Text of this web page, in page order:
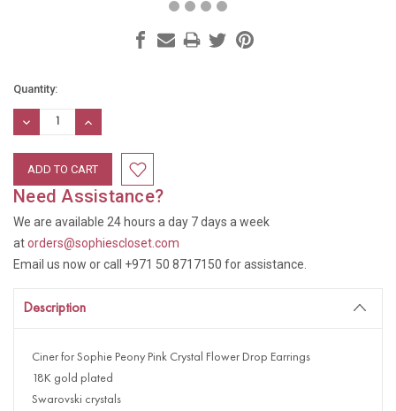
Current
Stock:
Quantity:
DECREASE
QUANTITY:
INCREASE
QUANTITY:
Need Assistance?
We are available 24 hours a day 7 days a week
atorders@sophiescloset.com
Email us now or call +971 50 8717150 for assistance.
Description
Ciner for Sophie Peony Pink Crystal Flower Drop Earrings
18K gold plated
Swarovski crystals